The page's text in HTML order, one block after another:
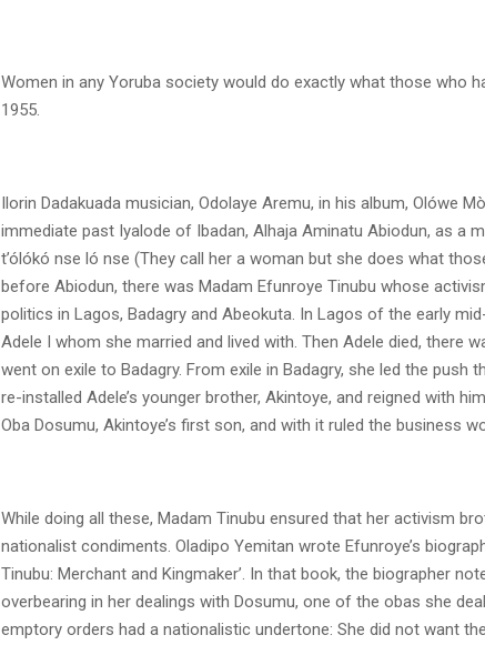
Women in any Yoruba society would do exactly what those who
1955.
Ilorin Dadakuada musician, Odolaye Aremu, in his album, Olówe
immediate past Iyalode of Ibadan, Alhaja Aminatu Abiodun, as a
t’ólókó nse ló nse (They call her a woman but she does what
before Abiodun, there was Madam Efunroye Tinubu whose
politics in Lagos, Badagry and Abeokuta. In Lagos of the early
Adele I whom she married and lived with. Then Adele died, there
went on exile to Badagry. From exile in Badagry, she led the push
re-installed Adele’s younger brother, Akintoye, and reigned with
Oba Dosumu, Akintoye’s first son, and with it ruled the business
While doing all these, Madam Tinubu ensured that her activism
nationalist condiments. Oladipo Yemitan wrote Efunroye’s
Tinubu: Merchant and Kingmaker’. In that book, the biographer
overbearing in her dealings with Dosumu, one of the obas she
emptory orders had a nationalistic undertone: She did not want